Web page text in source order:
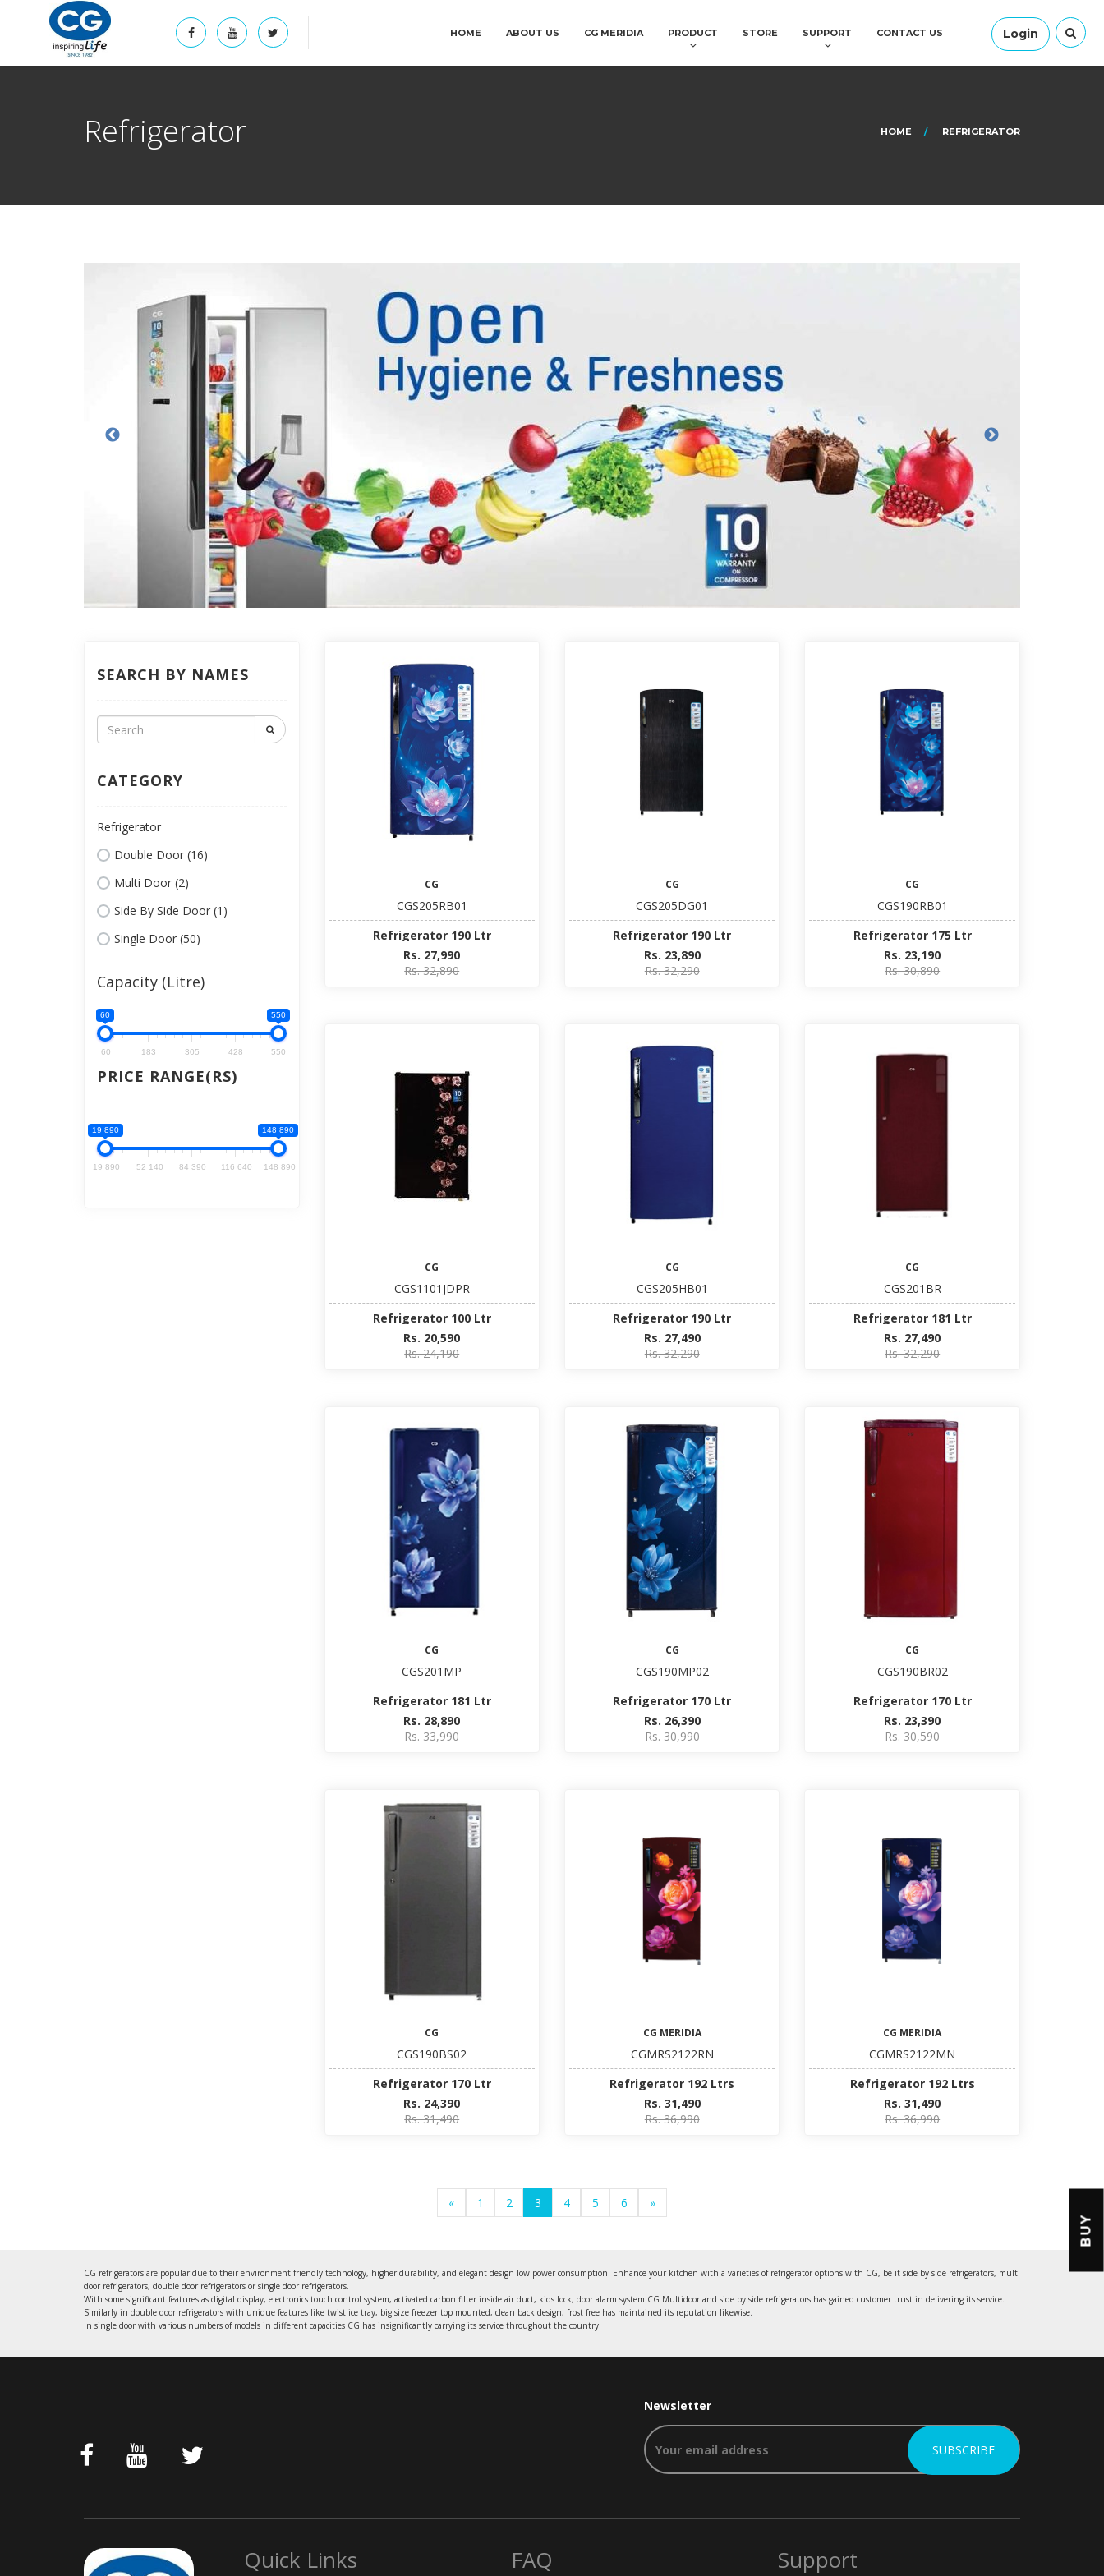
Login
HOME ABOUT US CG MERIDIA PRODUCT STORE SUPPORT CONTACT US
Refrigerator HOME REFRIGERATOR
SEARCH BY NAMES
CATEGORY
Refrigerator
Double Door (16)
Multi Door (2)
Side By Side Door (1)
Single Door (50)
Capacity (Litre)
60 550
60 183 305 428 550
PRICE RANGE(RS)
19 890 148 890
19 890 52 140 84 390 116 640 148 890
CG
CGS205RB01
Refrigerator 190 Ltr
Rs. 27,990
Rs. 32,890
CG
CGS205DG01
Refrigerator 190 Ltr
Rs. 23,890
Rs. 32,290
CG
CGS190RB01
Refrigerator 175 Ltr
Rs. 23,190
Rs. 30,890
CG
CGS1101JDPR
Refrigerator 100 Ltr
Rs. 20,590
Rs. 24,190
CG
CGS205HB01
Refrigerator 190 Ltr
Rs. 27,490
Rs. 32,290
CG
CGS201BR
Refrigerator 181 Ltr
Rs. 27,490
Rs. 32,290
CG
CGS201MP
Refrigerator 181 Ltr
Rs. 28,890
Rs. 33,990
CG
CGS190MP02
Refrigerator 170 Ltr
Rs. 26,390
Rs. 30,990
CG
CGS190BR02
Refrigerator 170 Ltr
Rs. 23,390
Rs. 30,590
CG
CGS190BS02
Refrigerator 170 Ltr
Rs. 24,390
Rs. 31,490
CG MERIDIA
CGMRS2122RN
Refrigerator 192 Ltrs
Rs. 31,490
Rs. 36,990
CG MERIDIA
CGMRS2122MN
Refrigerator 192 Ltrs
Rs. 31,490
Rs. 36,990
« 1 2 3 4 5 6 »
CG refrigerators are popular due to their environment friendly technology, higher durability, and elegant design low power consumption. Enhance your kitchen with a varieties of refrigerator options with CG, be it side by side refrigerators, multi
door refrigerators, double door refrigerators or single door refrigerators.
With some significant features as digital display, electronics touch control system, activated carbon filter inside air duct, kids lock, door alarm system CG Multidoor and side by side refrigerators has gained customer trust in delivering its service.
Similarly in double door refrigerators with unique features like twist ice tray, big size freezer top mounted, clean back design, frost free has maintained its reputation likewise.
In single door with various numbers of models in different capacities CG has insignificantly carrying its service throughout the country.
Newsletter
Quick Links FAQ Support
BUY